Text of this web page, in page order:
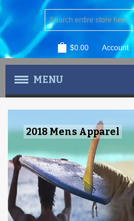
$0.00 Account
MENU
MEN'S APPAREL
WOMEN'S APPAREL
ACCESSORIES
SURFBOARDS
2018 Mens Apparel